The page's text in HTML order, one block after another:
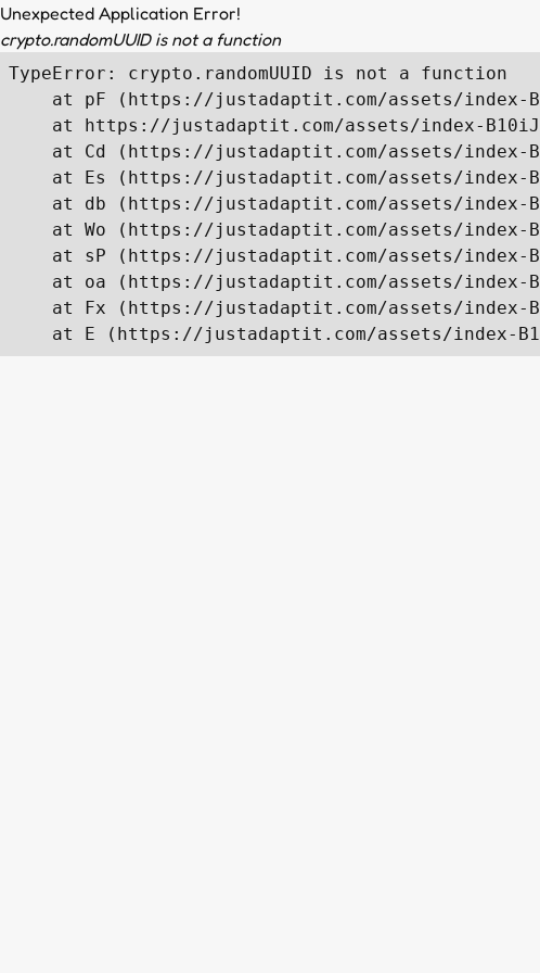
Unexpected Application Error!
crypto.randomUUID is not a function
TypeError: crypto.randomUUID is not a function
at pF (https://justadaptit.com/assets/index-
at https://justadaptit.com/assets/index-
at Cd (https://justadaptit.com/assets/index-
at Es (https://justadaptit.com/assets/index-
at db (https://justadaptit.com/assets/index-
at Wo (https://justadaptit.com/assets/index-
at sP (https://justadaptit.com/assets/index-
at oa (https://justadaptit.com/assets/index-
at Fx (https://justadaptit.com/assets/index-
at E (https://justadaptit.com/assets/index-